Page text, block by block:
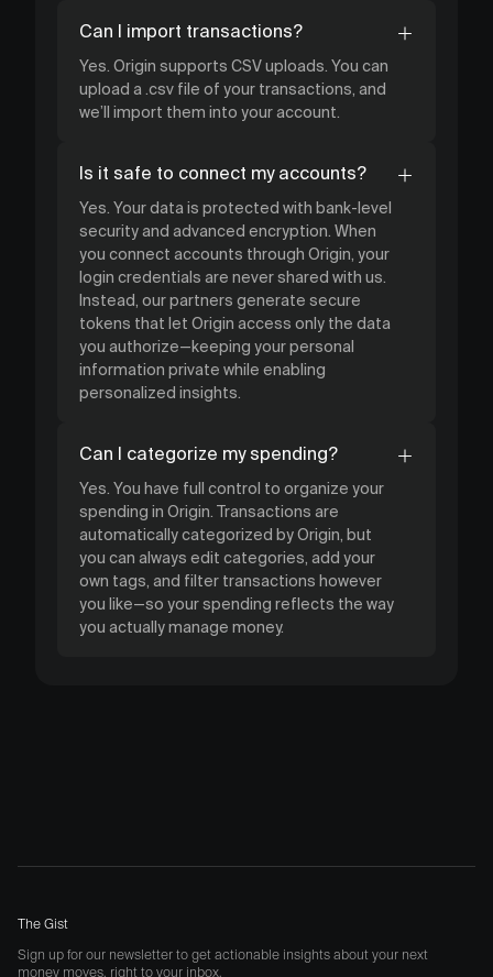
Can I import transactions?
Yes. Origin supports CSV uploads. You can
upload a .csv file of your transactions, and
we’ll import them into your account.
Is it safe to connect my accounts?
Yes. Your data is protected with bank-level
security and advanced encryption. When
you connect accounts through Origin, your
login credentials are never shared with us.
Instead, our partners generate secure
tokens that let Origin access only the data
you authorize—keeping your personal
information private while enabling
personalized insights.
Can I categorize my spending?
Yes. You have full control to organize your
spending in Origin. Transactions are
automatically categorized by Origin, but
you can always edit categories, add your
own tags, and filter transactions however
you like—so your spending reflects the way
you actually manage money.
The Gist
Sign up for our newsletter to get actionable insights about your next
money moves, right to your inbox.